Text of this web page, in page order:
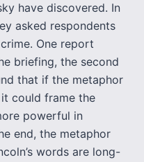
have discovered. In
asked respondents
One report
briefing, the second
that if the metaphor
could frame the
powerful in
end, the metaphor
words are long-